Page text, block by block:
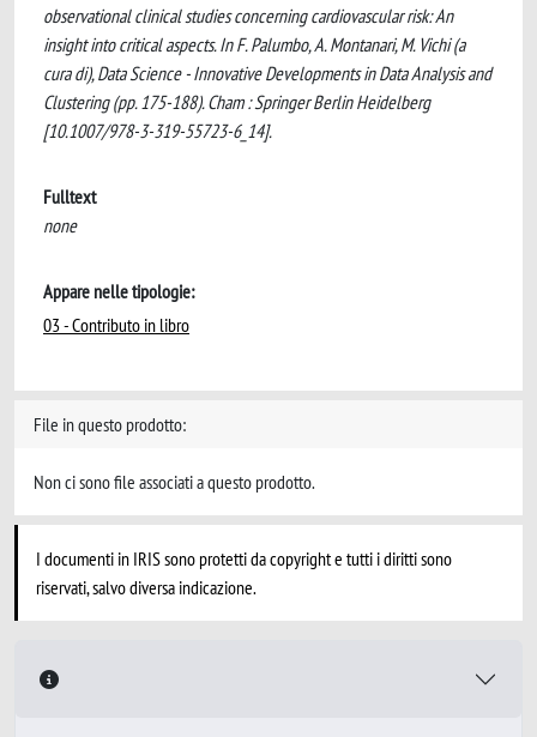
observational clinical studies concerning cardiovascular risk: An
insight into critical aspects. In F. Palumbo, A. Montanari, M. Vichi (a
cura di), Data Science - Innovative Developments in Data Analysis and
Clustering (pp. 175-188). Cham : Springer Berlin Heidelberg
[10.1007/978-3-319-55723-6_14].
Fulltext
none
Appare nelle tipologie:
03 - Contributo in libro
File in questo prodotto:
Non ci sono file associati a questo prodotto.
I documenti in IRIS sono protetti da copyright e tutti i diritti sono
riservati, salvo diversa indicazione.